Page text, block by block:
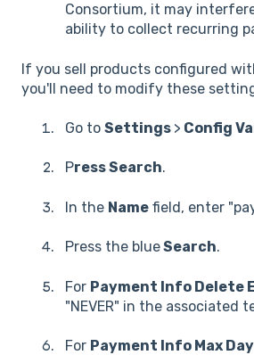
Consortium, it may
ability to collect recurring
If you sell products configured
you'll need to modify these
Go to Settings > Config
Press Search.
In the Name field, enter
Press the blueSearch.
For Payment Info Delete
"NEVER" in the associated
For Payment Info Max